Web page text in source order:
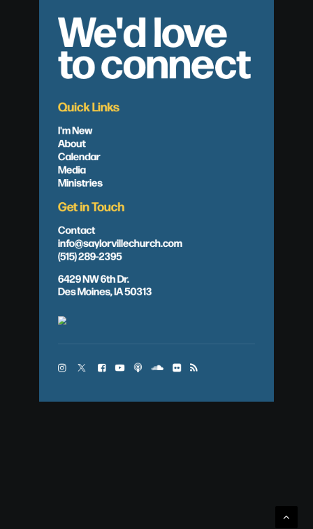
We'd love
to connect
Quick Links
I'm New
About
Calendar
Media
Ministries
Get in Touch
Contact
info@saylorvillechurch.com
(515) 289-2395
6429 NW 6th Dr.
Des Moines, IA 50313